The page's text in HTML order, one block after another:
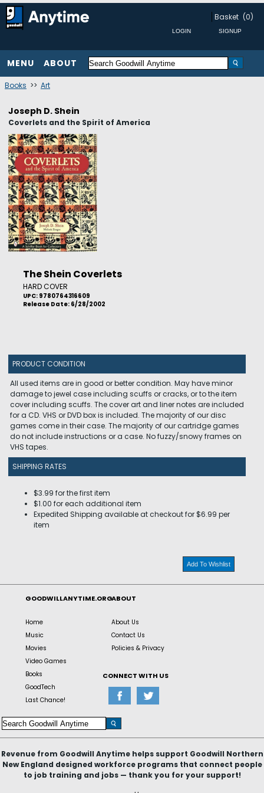
Basket (0)
MENU ABOUT
Books >> Art
Joseph D. Shein
Coverlets and the Spirit of America
The Shein Coverlets
HARD COVER
UPC: 9780764316609
Release Date: 6/28/2002
PRODUCT CONDITION
All used items are in good or better condition. May have minor
damage to jewel case including scuffs or cracks, or to the item
cover including scuffs. The cover art and liner notes are included
for a CD. VHS or DVD box is included. The majority of our disc
games come in their case. The majority of our cartridge games
do not include instructions or a case. No fuzzy/snowy frames on
VHS tapes.
SHIPPING RATES
$3.99 for the first item
$1.00 for each additional item
Expedited Shipping available at checkout for $6.99 per
item
Add To Wishlist
GOODWILLANYTIME.ORG
Home
Music
Movies
Video Games
Books
GoodTech
Last Chance!
ABOUT
About Us
Contact Us
Policies & Privacy
CONNECT WITH US
Revenue from Goodwill Anytime helps support Goodwill Northern
New England designed workforce programs that connect people
to job training and jobs — thank you for your support!